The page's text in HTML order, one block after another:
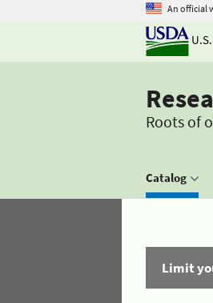
An official
Roots of
Catalog
Limit